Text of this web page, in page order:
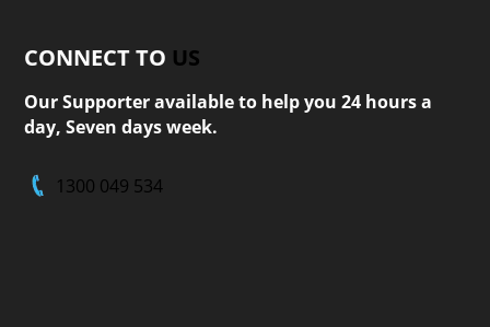
CONNECT TO US
Our Supporter available to help you 24 hours a
day, Seven days week.
1300 049 534